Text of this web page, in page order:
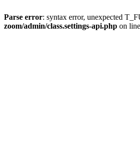
Parse error: syntax error, unexpected
zoom/admin/class.settings-api.php on line